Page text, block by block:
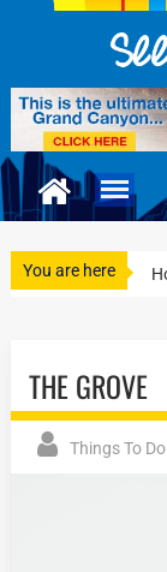
You are here
THE GROVE
Things To